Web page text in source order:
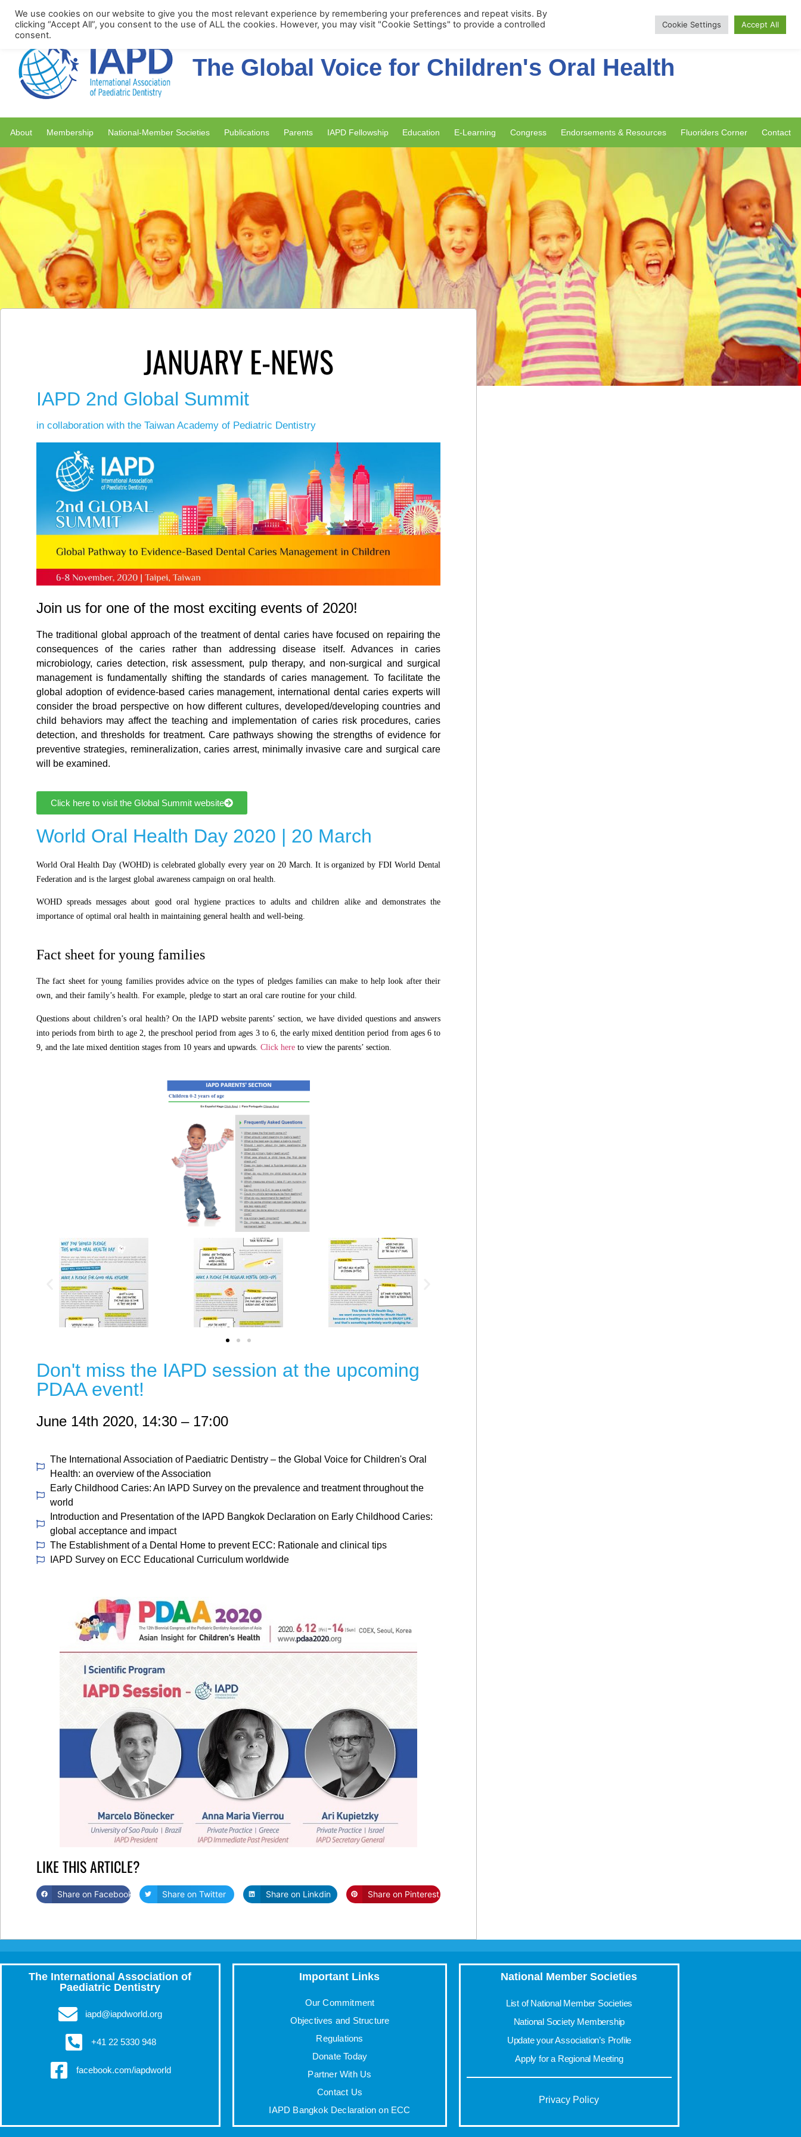
Upcoming Events Membership Portal Apply for Membership
The Global Voice for Children's Oral Health
About Membership National-Member Societies Publications Parents IAPD Fellowship Education E-Learning Congress Endorsements & Resources Fluoriders Corner Contact
JANUARY E-NEWS
IAPD 2nd Global Summit
in collaboration with the Taiwan Academy of Pediatric Dentistry
Join us for one of the most exciting events of 2020!
The traditional global approach of the treatment of dental caries have focused on repairing the
consequences of the caries rather than addressing disease itself. Advances in caries
microbiology, caries detection, risk assessment, pulp therapy, and non-surgical and surgical
management is fundamentally shifting the standards of caries management. To facilitate the
global adoption of evidence-based caries management, international dental caries experts will
consider the broad perspective on how different cultures, developed/developing countries and
child behaviors may affect the teaching and implementation of caries risk procedures, caries
detection, and thresholds for treatment. Care pathways showing the strengths of evidence for
preventive strategies, remineralization, caries arrest, minimally invasive care and surgical care
will be examined.
Click here to visit the Global Summit website
World Oral Health Day 2020 | 20 March
World Oral Health Day (WOHD) is celebrated globally every year on 20 March. It is organized by FDI World Dental
Federation and is the largest global awareness campaign on oral health.
WOHD spreads messages about good oral hygiene practices to adults and children alike and demonstrates the
importance of optimal oral health in maintaining general health and well-being.
Fact sheet for young families
The fact sheet for young families provides advice on the types of pledges families can make to help look after their
own, and their family’s health. For example, pledge to start an oral care routine for your child.
Questions about children’s oral health? On the IAPD website parents’ section, we have divided questions and answers
into periods from birth to age 2, the preschool period from ages 3 to 6, the early mixed dentition period from ages 6 to
9, and the late mixed dentition stages from 10 years and upwards. Click here to view the parents’ section.
Don't miss the IAPD session at the upcoming
PDAA event!
June 14th 2020, 14:30 – 17:00
The International Association of Paediatric Dentistry – the Global Voice for Children's Oral
Health: an overview of the Association
Early Childhood Caries: An IAPD Survey on the prevalence and treatment throughout the
world
Introduction and Presentation of the IAPD Bangkok Declaration on Early Childhood Caries:
global acceptance and impact
The Establishment of a Dental Home to prevent ECC: Rationale and clinical tips
IAPD Survey on ECC Educational Curriculum worldwide
LIKE THIS ARTICLE?
Share on Facebook Share on Twitter Share on Linkdin Share on Pinterest
The International Association of
Paediatric Dentistry
iapd@iapdworld.org
+41 22 5330 948
facebook.com/iapdworld
Important Links
Our Commitment
Objectives and Structure
Regulations
Donate Today
Partner With Us
Contact Us
IAPD Bangkok Declaration on ECC
National Member Societies
List of National Member Societies
National Society Membership
Update your Association’s Profile
Apply for a Regional Meeting
Privacy Policy
We use cookies on our website to give you the most relevant experience by remembering your preferences and repeat visits. By
clicking “Accept All”, you consent to the use of ALL the cookies. However, you may visit "Cookie Settings" to provide a controlled
consent.
Cookie Settings Accept All